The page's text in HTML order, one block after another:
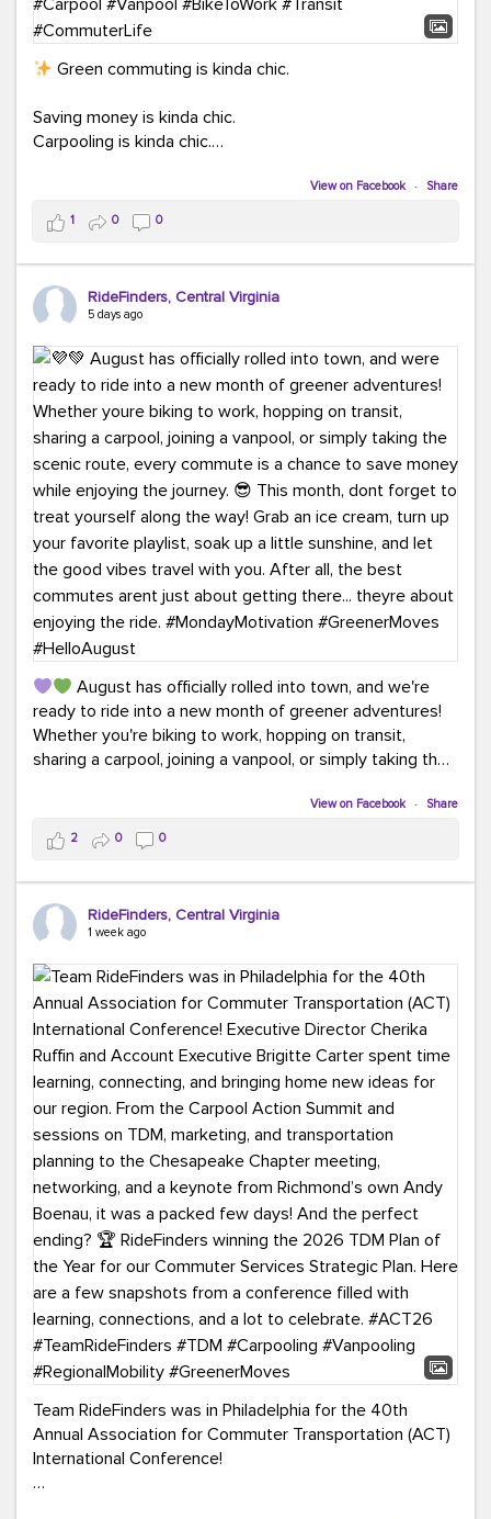
Green commuting is kinda chic.
Saving money is kinda chic.
Carpooling is kinda chic.
Taking transit is kinda chic.
Choosing a greener way to get where you're going?
That's always in style.
ridefinders.com to explore your options.#KindaChic
#GreenerCommute #Carpool #Vanpool
#BikeToWork #Transit #CommuterLife
View on Facebook · Share
1 0 0
RideFinders, Central Virginia
5 days ago
August has officially rolled into town, and we're
ready to ride into a new month of greener adventures!
Whether you're biking to work, hopping on transit,
sharing a carpool, joining a vanpool, or simply taking the
This month, don't forget to treat yourself along the
way! Grab an ice cream, turn up your favorite playlist,
soak up a little sunshine, and let the good vibes travel
with you. After all, the best commutes aren't just about
#MondayMotivation #GreenerMoves
#HelloAugust
View on Facebook · Share
2 0 0
RideFinders, Central Virginia
1 week ago
Team RideFinders was in Philadelphia for the 40th
Annual Association for Commuter Transportation (ACT)
International Conference!